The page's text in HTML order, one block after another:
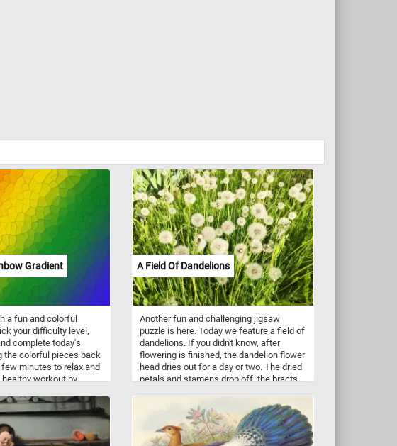
Gradient
a fun and colorful
your difficulty level,
complete today's
the colorful pieces back
minutes to relax and
healthy workout by
in this game.
A Field Of Dandelions
Another fun and challenging jigsaw
puzzle is here. Today we feature a field of
dandelions. If you didn't know, after
flowering is finished, the dandelion flower
head dries out for a day or two. The dried
petals and stamens drop off, the bracts
opens into a full sphere. That's when
dandelions look like fluffy white balls.